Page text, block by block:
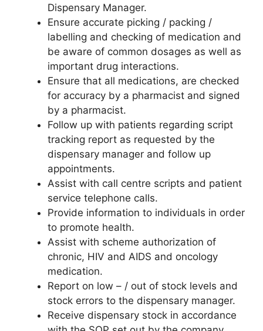
Dispensary Manager.
Ensure accurate picking / packing /
labelling and checking of medication and
be aware of common dosages as well as
important drug interactions.
Ensure that all medications, are checked
for accuracy by a pharmacist and signed
by a pharmacist.
Follow up with patients regarding script
tracking report as requested by the
dispensary manager and follow up
appointments.
Assist with call centre scripts and patient
service telephone calls.
Provide information to individuals in order
to promote health.
Assist with scheme authorization of
chronic, HIV and AIDS and oncology
medication.
Report on low – / out of stock levels and
stock errors to the dispensary manager.
Receive dispensary stock in accordance